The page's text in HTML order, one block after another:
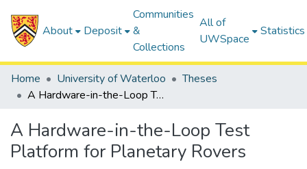
About Deposit
Communities
&
Collections
All of
UWSpace
Statistics
Home University of Waterloo
Theses
A Hardware-in-the-Loop Test Platform for Planetary Rovers
A Hardware-in-the-Loop Test
Platform for Planetary Rovers